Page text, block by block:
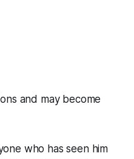
and may become
who has seen him